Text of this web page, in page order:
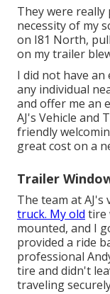
They were
necessity of my
on I81 North,
on my trailer
I did not have
any individual
and offer me an
AJ's Vehicle and
friendly
great cost on a
Trailer
The team at
truck. My old tire
mounted, and I
provided a ride
professional
tire and didn't
traveling